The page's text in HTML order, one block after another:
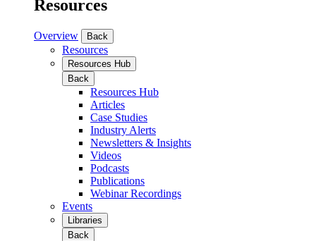
Resources
Overview Back
Resources
Resources Hub
Back
Resources Hub
Articles
Case Studies
Industry Alerts
Newsletters & Insights
Videos
Podcasts
Publications
Webinar Recordings
Events
Libraries
Back